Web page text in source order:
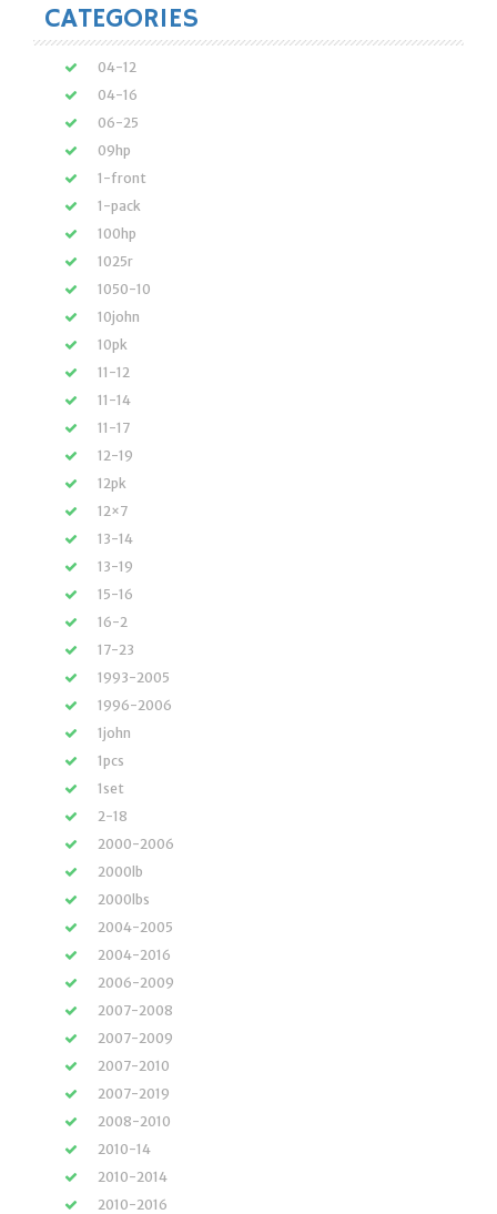
CATEGORIES
04-12
04-16
06-25
09hp
1-front
1-pack
100hp
1025r
1050-10
10john
10pk
11-12
11-14
11-17
12-19
12pk
12×7
13-14
13-19
15-16
16-2
17-23
1993-2005
1996-2006
1john
1pcs
1set
2-18
2000-2006
2000lb
2000lbs
2004-2005
2004-2016
2006-2009
2007-2008
2007-2009
2007-2010
2007-2019
2008-2010
2010-14
2010-2014
2010-2016